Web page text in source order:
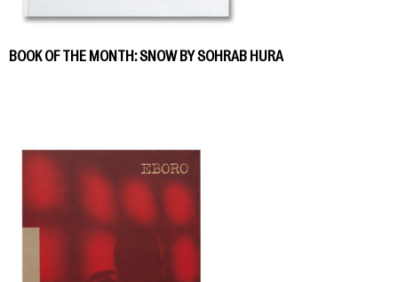
BOOK OF THE MONTH: SNOW BY SOHRAB HURA